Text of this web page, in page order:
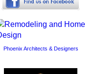
Phoenix Architects & Designers